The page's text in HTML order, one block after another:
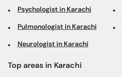
Psychologist in Karachi
Pulmonologist in Karachi
Neurologist in Karachi
Top areas in Karachi